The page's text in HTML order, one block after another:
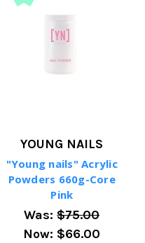
YOUNG NAILS
"Young nails" Acrylic
Powders 660g-Core
Pink
Was:$75.00
Now: $66.00